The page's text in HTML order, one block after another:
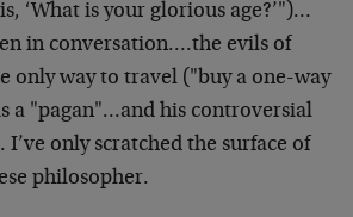
‘What is your glorious age?’")…
in conversation….the evils of
only way to travel ("buy a one-way
a "pagan"…and his controversial
I’ve only scratched the surface of
philosopher.